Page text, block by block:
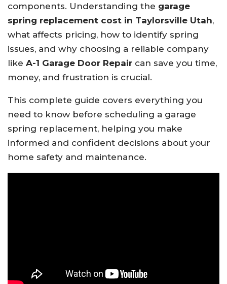
components. Understanding the garage
spring replacement cost in Taylorsville Utah,
what affects pricing, how to identify spring
issues, and why choosing a reliable company
like A-1 Garage Door Repair can save you time,
money, and frustration is crucial.
This complete guide covers everything you
need to know before scheduling a garage
spring replacement, helping you make
informed and confident decisions about your
home safety and maintenance.